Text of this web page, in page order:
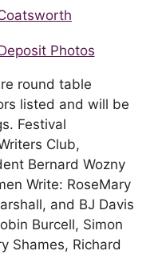
round table
listed and will be
Festival
Club,
Bernard Wozny
Write: RoseMary
and BJ Davis
Burcell, Simon
Shames, Richard